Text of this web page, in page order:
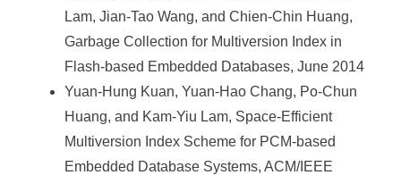
Lam, Jian-Tao Wang, and Chien-Chin Huang,
Garbage Collection for Multiversion Index in
Flash-based Embedded Databases, June 2014
Yuan-Hung Kuan, Yuan-Hao Chang, Po-Chun
Huang, and Kam-Yiu Lam, Space-Efficient
Multiversion Index Scheme for PCM-based
Embedded Database Systems, ACM/IEEE